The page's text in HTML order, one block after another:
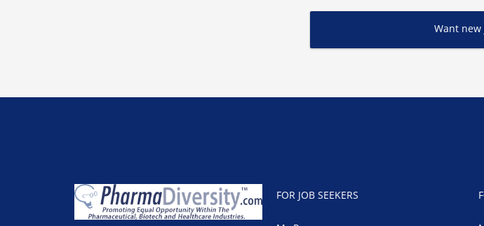
Want new
FOR JOB SEEKERS